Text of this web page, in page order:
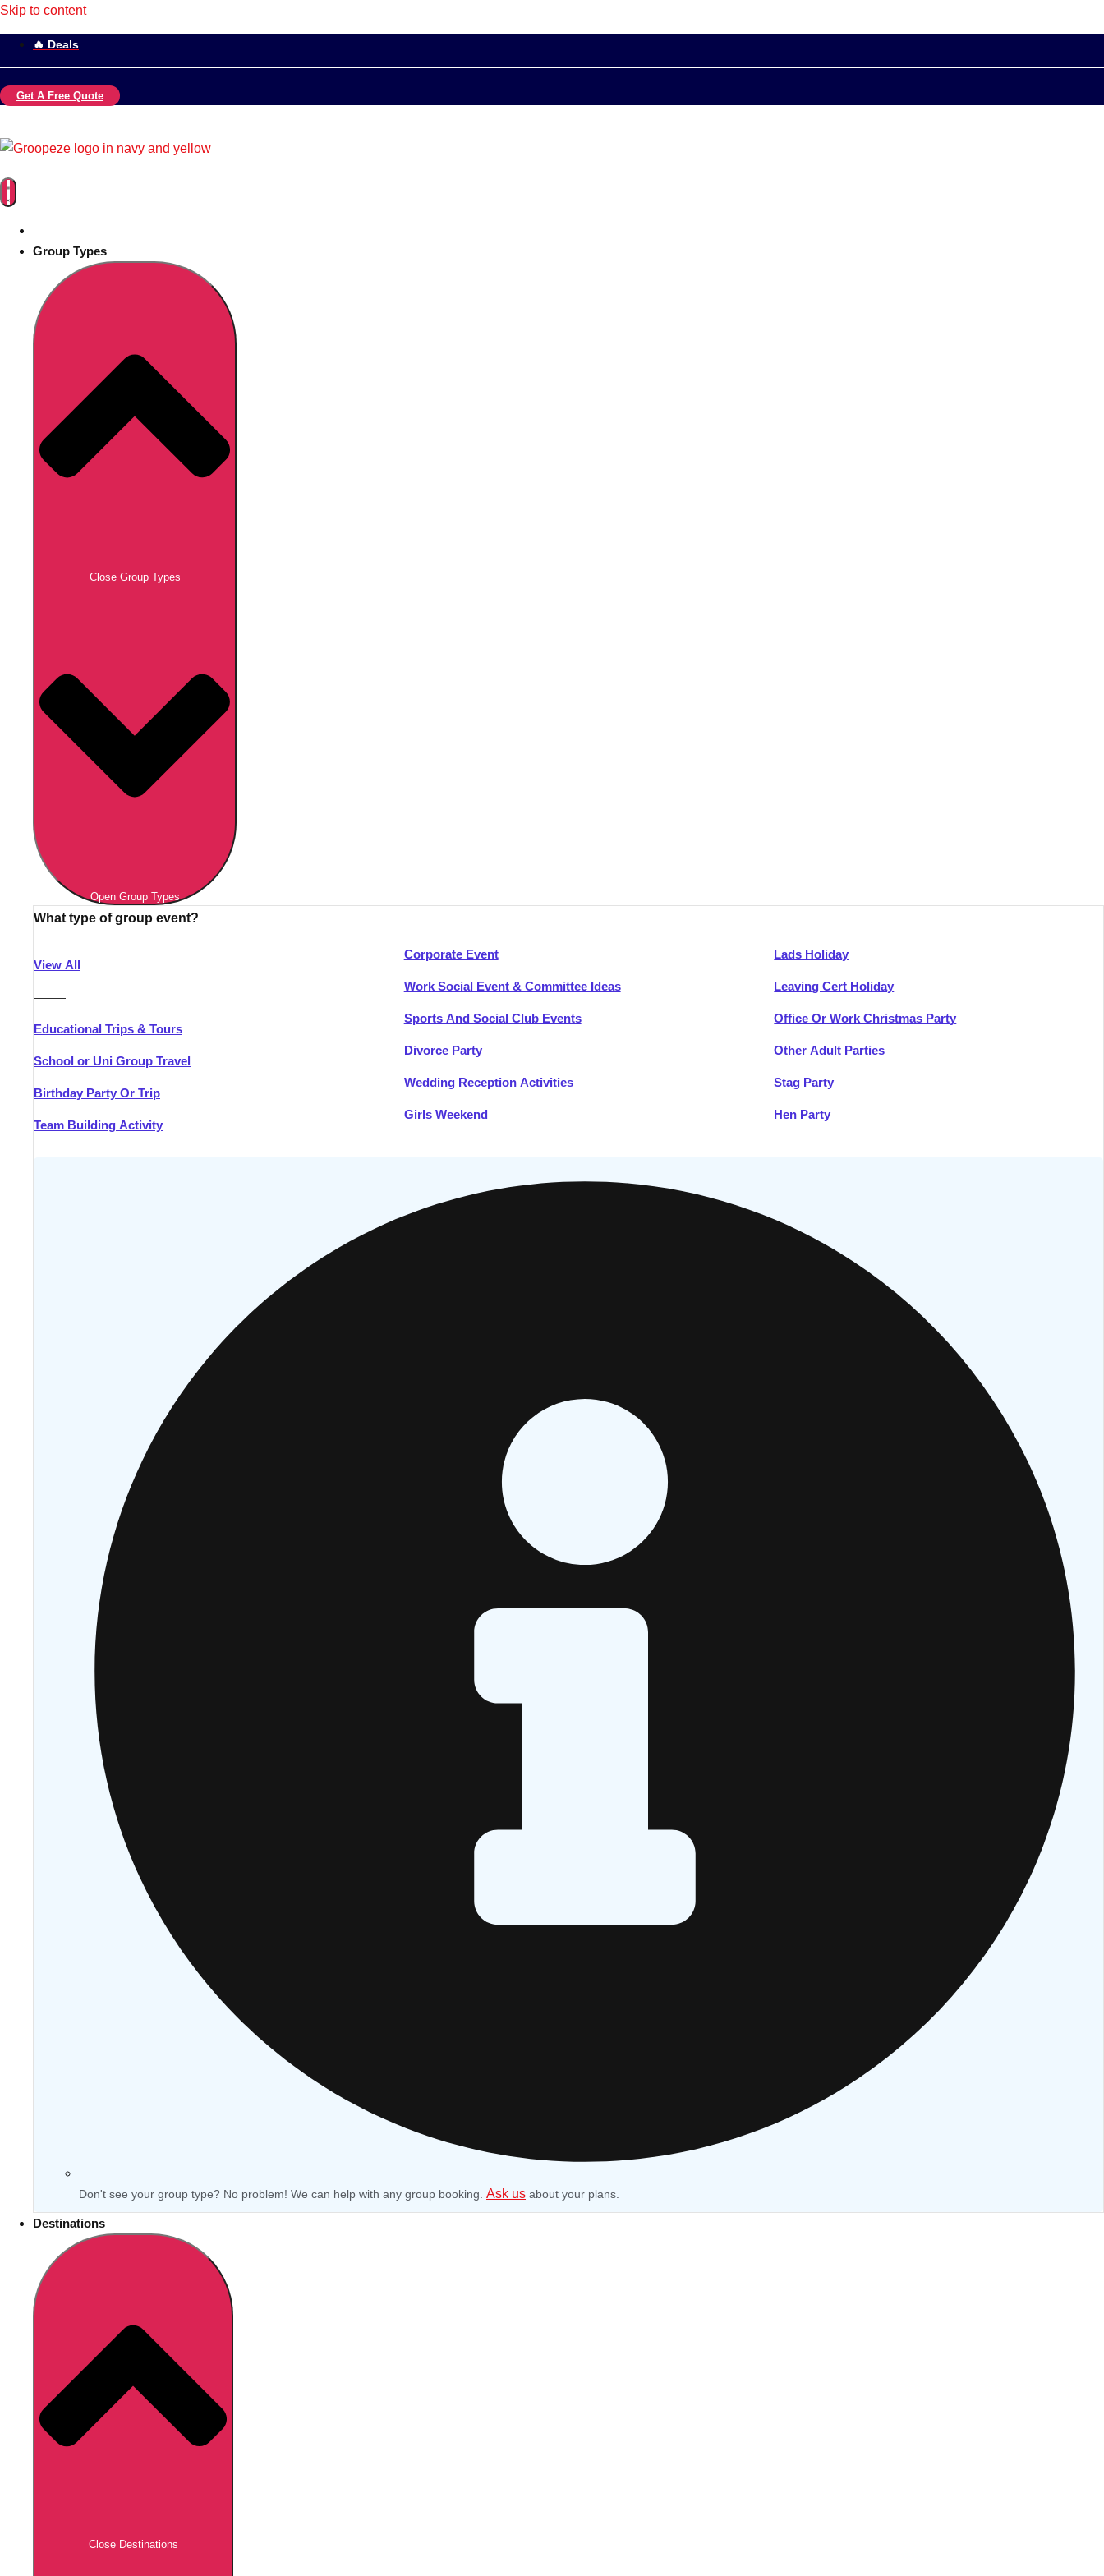
Skip to content
🔥 Deals
Get A Free Quote
Group Types
Close Group Types
Open Group Types
What type of group event?
View All
———
Educational Trips & Tours
School or Uni Group Travel
Birthday Party Or Trip
Team Building Activity
Corporate Event
Work Social Event & Committee Ideas
Sports And Social Club Events
Divorce Party
Wedding Reception Activities
Girls Weekend
Lads Holiday
Leaving Cert Holiday
Office Or Work Christmas Party
Other Adult Parties
Stag Party
Hen Party
Don't see your group type? No problem! We can help with any group booking. Ask us about your plans.
Destinations
Close Destinations